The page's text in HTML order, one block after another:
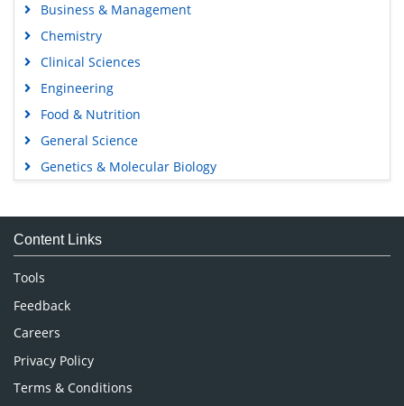
Business & Management
Chemistry
Clinical Sciences
Engineering
Food & Nutrition
General Science
Genetics & Molecular Biology
Medical Sciences
Neuroscience & Psychology
Nursing & Health Care
Pharmaceutical Sciences
Content Links
Tools
Feedback
Careers
Privacy Policy
Terms & Conditions